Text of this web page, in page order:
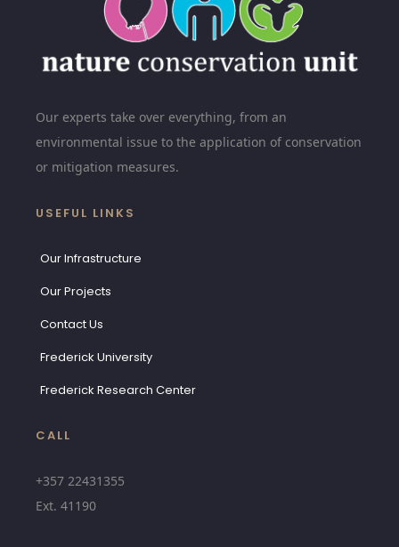
Our experts take over everything, from an
environmental issue to the application of conservation
or mitigation measures.
USEFUL LINKS
Our Infrastructure
Our Projects
Contact Us
Frederick University
Frederick Research Center
CALL
+357 22431355
Ext. 41190